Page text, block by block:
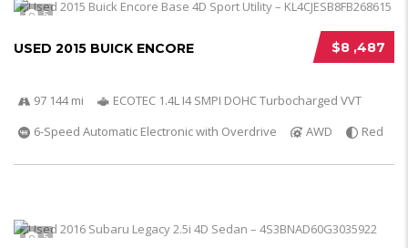
5
$8 ,487
USED 2015 BUICK ENCORE
97 144 mi
ECOTEC 1.4L I4 SMPI DOHC Turbocharged VVT
6-Speed Automatic Electronic with Overdrive
AWD Red
5